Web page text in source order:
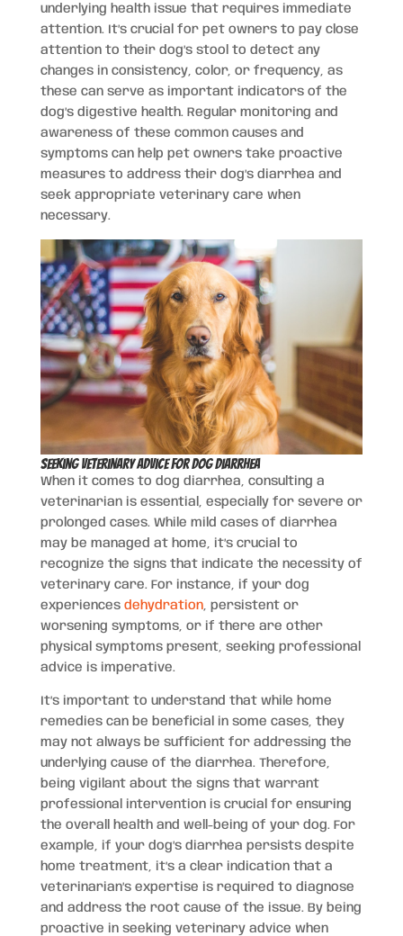
underlying health issue that requires immediate
attention. It’s crucial for pet owners to pay close
attention to their dog’s stool to detect any
changes in consistency, color, or frequency, as
these can serve as important indicators of the
dog’s digestive health. Regular monitoring and
awareness of these common causes and
symptoms can help pet owners take proactive
measures to address their dog’s diarrhea and
seek appropriate veterinary care when
necessary.
Seeking Veterinary Advice for Dog Diarrhea
When it comes to dog diarrhea, consulting a
veterinarian is essential, especially for severe or
prolonged cases. While mild cases of diarrhea
may be managed at home, it’s crucial to
recognize the signs that indicate the necessity of
veterinary care. For instance, if your dog
experiences dehydration, persistent or
worsening symptoms, or if there are other
physical symptoms present, seeking professional
advice is imperative.
It’s important to understand that while home
remedies can be beneficial in some cases, they
may not always be sufficient for addressing the
underlying cause of the diarrhea. Therefore,
being vigilant about the signs that warrant
professional intervention is crucial for ensuring
the overall health and well-being of your dog. For
example, if your dog’s diarrhea persists despite
home treatment, it’s a clear indication that a
veterinarian’s expertise is required to diagnose
and address the root cause of the issue. By being
proactive in seeking veterinary advice when